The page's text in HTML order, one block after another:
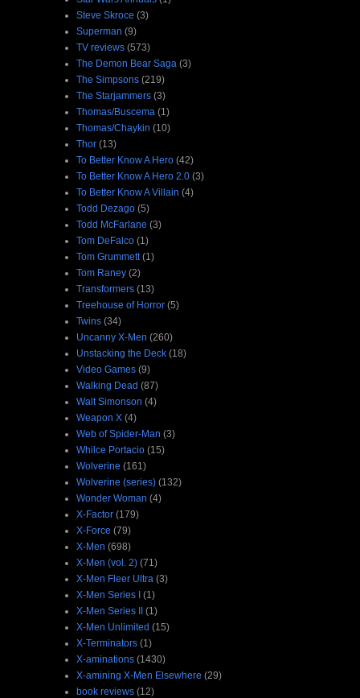
Steve Skroce (3)
Superman (9)
TV reviews (573)
The Demon Bear Saga (3)
The Simpsons (219)
The Starjammers (3)
Thomas/Buscema (1)
Thomas/Chaykin (10)
Thor (13)
To Better Know A Hero (42)
To Better Know A Hero 2.0 (3)
To Better Know A Villain (4)
Todd Dezago (5)
Todd McFarlane (3)
Tom DeFalco (1)
Tom Grummett (1)
Tom Raney (2)
Transformers (13)
Treehouse of Horror (5)
Twins (34)
Uncanny X-Men (260)
Unstacking the Deck (18)
Video Games (9)
Walking Dead (87)
Walt Simonson (4)
Weapon X (4)
Web of Spider-Man (3)
Whilce Portacio (15)
Wolverine (161)
Wolverine (series) (132)
Wonder Woman (4)
X-Factor (179)
X-Force (79)
X-Men (698)
X-Men (vol. 2) (71)
X-Men Fleer Ultra (3)
X-Men Series I (1)
X-Men Series II (1)
X-Men Unlimited (15)
X-Terminators (1)
X-aminations (1430)
X-amining X-Men Elsewhere (29)
book reviews (12)